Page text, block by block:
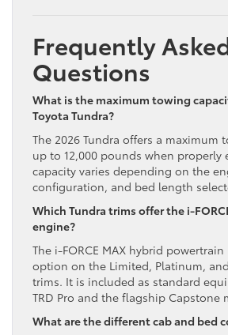
Frequently
Questions
What is the maximum towing
Toyota Tundra?
The 2026 Tundra offers a maximum
up to 12,000 pounds when properly
capacity varies depending on the
configuration, and bed length
Which Tundra trims offer the i-
engine?
The i-FORCE MAX hybrid
option on the Limited, Platinum,
trims. It is included as standard
TRD Pro and the flagship Capstone
What are the different cab and bed